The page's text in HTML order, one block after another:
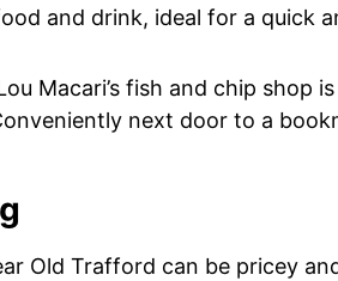
and drink, ideal for a quick
Macari’s fish and chip shop
next door to a
Old Trafford can be pricey